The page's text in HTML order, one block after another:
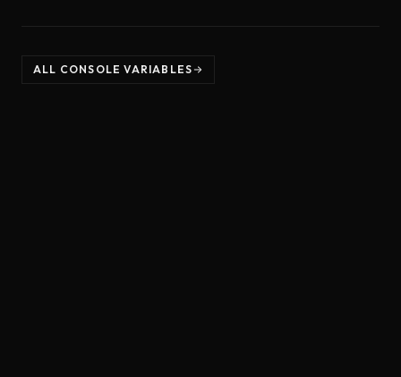
ALL CONSOLE VARIABLES